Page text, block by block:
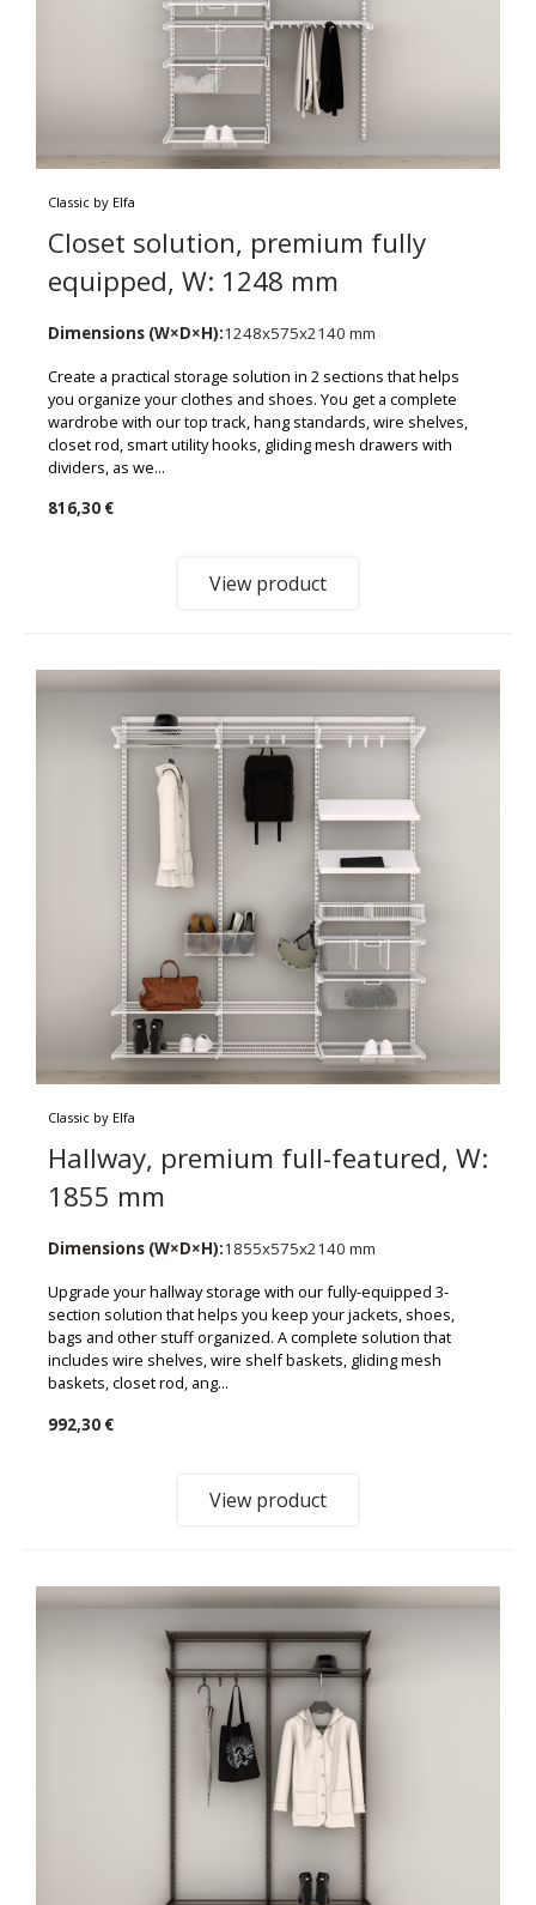
Classic by Elfa
Closet solution, premium fully
equipped, W: 1248 mm
Dimensions (W×D×H):1248x575x2140 mm
Create a practical storage solution in 2 sections that helps
you organize your clothes and shoes. You get a complete
wardrobe with our top track, hang standards, wire shelves,
closet rod, smart utility hooks, gliding mesh drawers with
dividers, as we...
816,30 €
View product
Classic by Elfa
Hallway, premium full-featured, W:
1855 mm
Dimensions (W×D×H):1855x575x2140 mm
Upgrade your hallway storage with our fully-equipped 3-
section solution that helps you keep your jackets, shoes,
bags and other stuff organized. A complete solution that
includes wire shelves, wire shelf baskets, gliding mesh
baskets, closet rod, ang...
992,30 €
View product